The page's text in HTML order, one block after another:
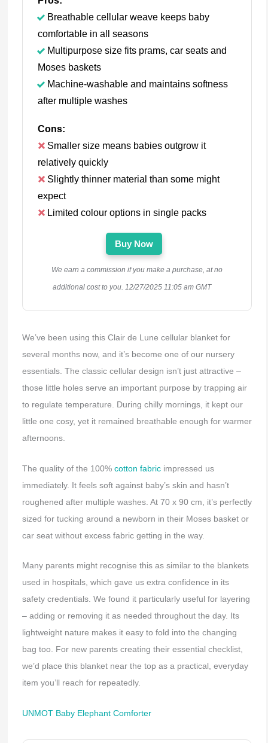
Breathable cellular weave keeps baby
comfortable in all seasons
Multipurpose size fits prams, car seats and
Moses baskets
Machine-washable and maintains softness
after multiple washes
Cons:
Smaller size means babies outgrow it
relatively quickly
Slightly thinner material than some might
expect
Limited colour options in single packs
Buy Now
We earn a commission if you make a purchase, at no
additional cost to you. 12/27/2025 11:05 am GMT
We’ve been using this Clair de Lune cellular blanket for
several months now, and it’s become one of our nursery
essentials. The classic cellular design isn’t just attractive –
those little holes serve an important purpose by trapping air
to regulate temperature. During chilly mornings, it kept our
little one cosy, yet it remained breathable enough for warmer
afternoons.
The quality of the 100% cotton fabricimpressed us
immediately. It feels soft against baby’s skin and hasn’t
roughened after multiple washes. At 70 x 90 cm, it’s perfectly
sized for tucking around a newborn in their Moses basket or
car seat without excess fabric getting in the way.
Many parents might recognise this as similar to the blankets
used in hospitals, which gave us extra confidence in its
safety credentials. We found it particularly useful for layering
– adding or removing it as needed throughout the day. Its
lightweight nature makes it easy to fold into the changing
bag too. For new parents creating their essential checklist,
we’d place this blanket near the top as a practical, everyday
item you’ll reach for repeatedly.
UNMOT Baby Elephant Comforter